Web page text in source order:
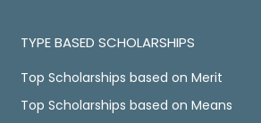
TYPE BASED SCHOLARSHIPS
Top Scholarships based on Merit
Top Scholarships based on Means